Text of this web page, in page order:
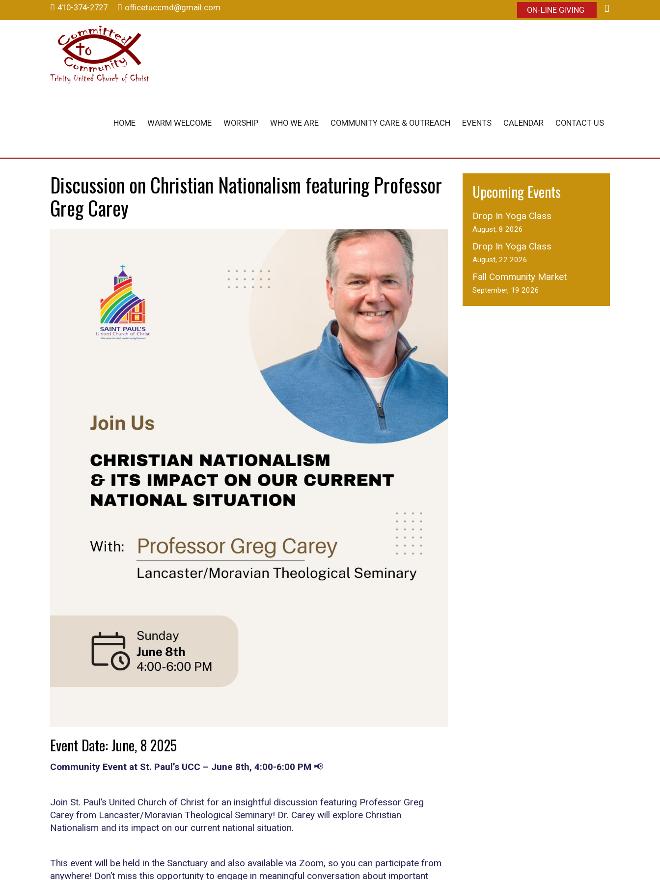
410-374-2727 officetuccmd@gmail.com ON-LINE GIVING
HOME WARM WELCOME WORSHIP WHO WE ARE COMMUNITY CARE & OUTREACH EVENTS CALENDAR CONTACT US
Discussion on Christian Nationalism featuring Professor
Greg Carey
Event Date: June, 8 2025
Community Event at St. Paul’s UCC – June 8th, 4:00-6:00 PM 📢
Join St. Paul’s United Church of Christ for an insightful discussion featuring Professor Greg
Carey from Lancaster/Moravian Theological Seminary! Dr. Carey will explore Christian
Nationalism and its impact on our current national situation.
This event will be held in the Sanctuary and also available via Zoom, so you can participate from
anywhere! Don’t miss this opportunity to engage in meaningful conversation about important
Upcoming Events
Drop In Yoga Class
August, 8 2026
Drop In Yoga Class
August, 22 2026
Fall Community Market
September, 19 2026